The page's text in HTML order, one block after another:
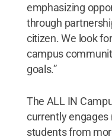
emphasizing
through
citizen. We look
campus
goals.”
The ALL IN
currently engages
students from